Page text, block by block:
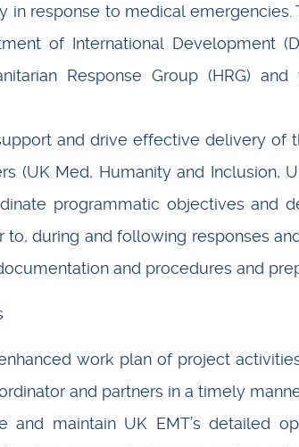
in response to medical emergencies.
of International Development
Response Group (HRG)
and drive effective delivery of
(UK Med, Humanity and Inclusion,
programmatic objectives and
to, during and following responses
and procedures and
work plan of project
and partners in a timely
and maintain UK EMT’s detailed